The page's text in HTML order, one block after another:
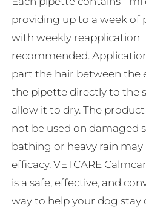
providing up to a week of
with weekly reapplication
recommended.
part the hair between the
the pipette directly to the
allow it to dry. The
not be used on damaged
bathing or heavy rain may
efficacy. VETCARE
is a safe, effective, and
way to help your dog stay